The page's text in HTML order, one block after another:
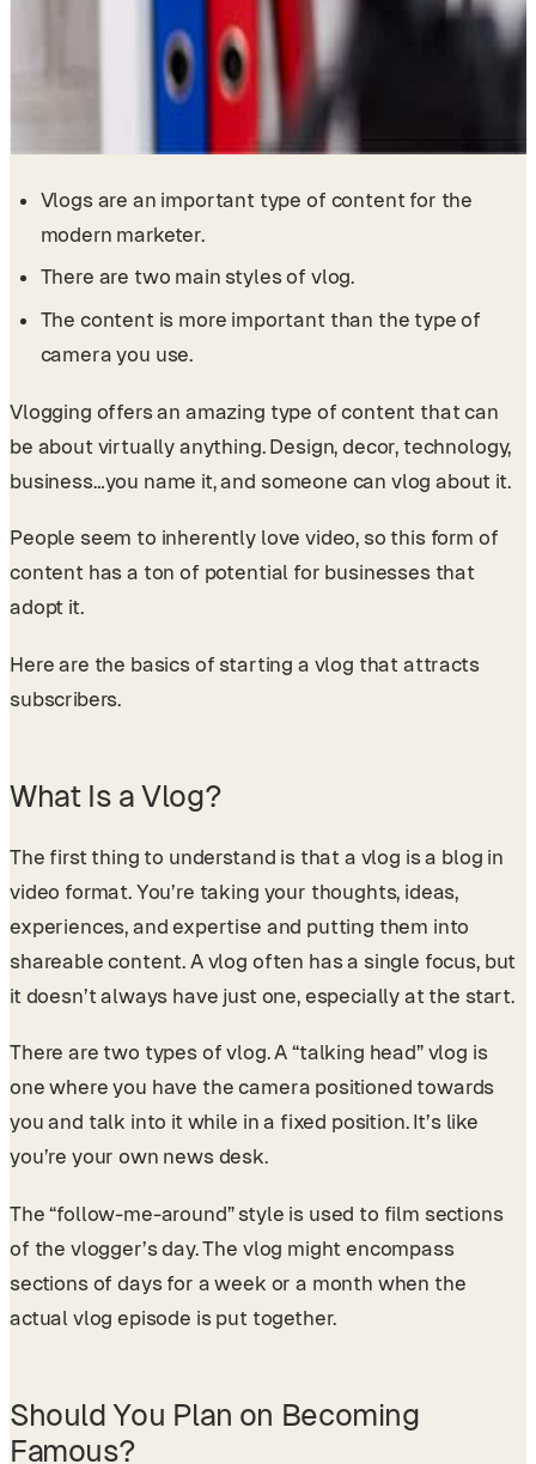
Vlogs are an important type of content for the
modern marketer.
There are two main styles of vlog.
The content is more important than the type of
camera you use.
Vlogging offers an amazing type of content that can
be about virtually anything. Design, decor, technology,
business…you name it, and someone can vlog about it.
People seem to inherently love video, so this form of
content has a ton of potential for businesses that
adopt it.
Here are the basics of starting a vlog that attracts
subscribers.
What Is a Vlog?
The first thing to understand is that a vlog is a blog in
video format. You’re taking your thoughts, ideas,
experiences, and expertise and putting them into
shareable content. A vlog often has a single focus, but
it doesn’t always have just one, especially at the start.
There are two types of vlog. A “talking head” vlog is
one where you have the camera positioned towards
you and talk into it while in a fixed position. It’s like
you’re your own news desk.
The “follow-me-around” style is used to film sections
of the vlogger’s day. The vlog might encompass
sections of days for a week or a month when the
actual vlog episode is put together.
Should You Plan on Becoming
Famous?